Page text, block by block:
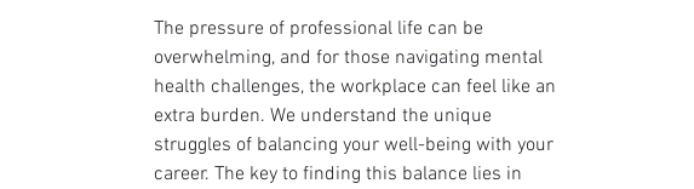
The pressure of professional life can be
overwhelming, and for those navigating mental
health challenges, the workplace can feel like an
extra burden. We understand the unique
struggles of balancing your well-being with your
career. The key to finding this balance lies in